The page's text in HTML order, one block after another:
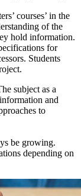
courses’ in the
of the
hold information.
for
Students
subject as a
and
to
be growing.
depending on